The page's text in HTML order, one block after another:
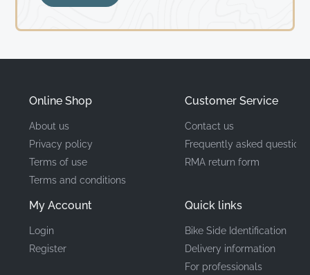
Online Shop
About us
Privacy policy
Terms of use
Terms and conditions
My Account
Login
Register
Customer Service
Contact us
Frequently asked questions
RMA return form
Quick links
Bike Side Identification
Delivery information
For professionals